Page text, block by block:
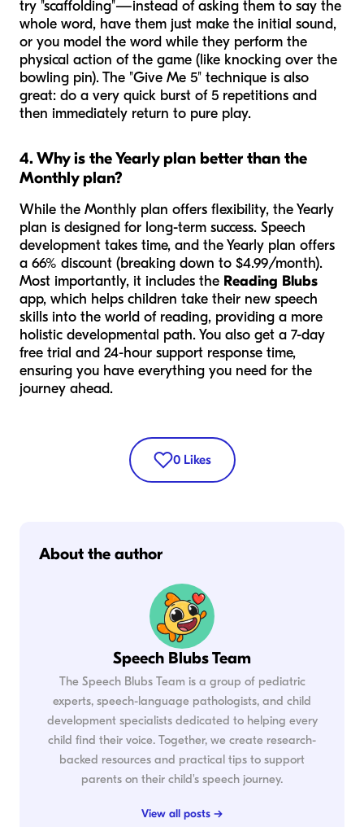
try "scaffolding"—instead of asking them to say the
whole word, have them just make the initial sound,
or you model the word while they perform the
physical action of the game (like knocking over the
bowling pin). The "Give Me 5" technique is also
great: do a very quick burst of 5 repetitions and
then immediately return to pure play.
4. Why is the Yearly plan better than the
Monthly plan?
While the Monthly plan offers flexibility, the Yearly
plan is designed for long-term success. Speech
development takes time, and the Yearly plan offers
a 66% discount (breaking down to $4.99/month).
Most importantly, it includes the Reading Blubs
app, which helps children take their new speech
skills into the world of reading, providing a more
holistic developmental path. You also get a 7-day
free trial and 24-hour support response time,
ensuring you have everything you need for the
journey ahead.
0 Likes
About the author
Speech Blubs Team
The Speech Blubs Team is a group of pediatric
experts, speech-language pathologists, and child
development specialists dedicated to helping every
child find their voice. Together, we create research-
backed resources and practical tips to support
parents on their child's speech journey.
View all posts →